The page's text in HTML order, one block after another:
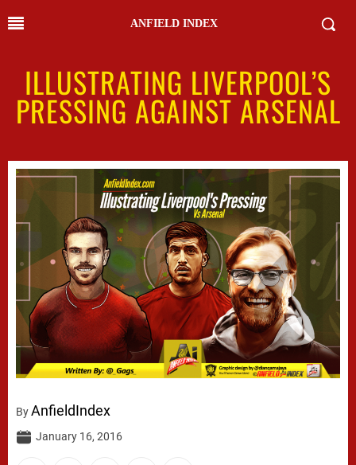
ANFIELD INDEX
ILLUSTRATING LIVERPOOL’S
PRESSING AGAINST ARSENAL
ByAnfieldIndex
January 16, 2016